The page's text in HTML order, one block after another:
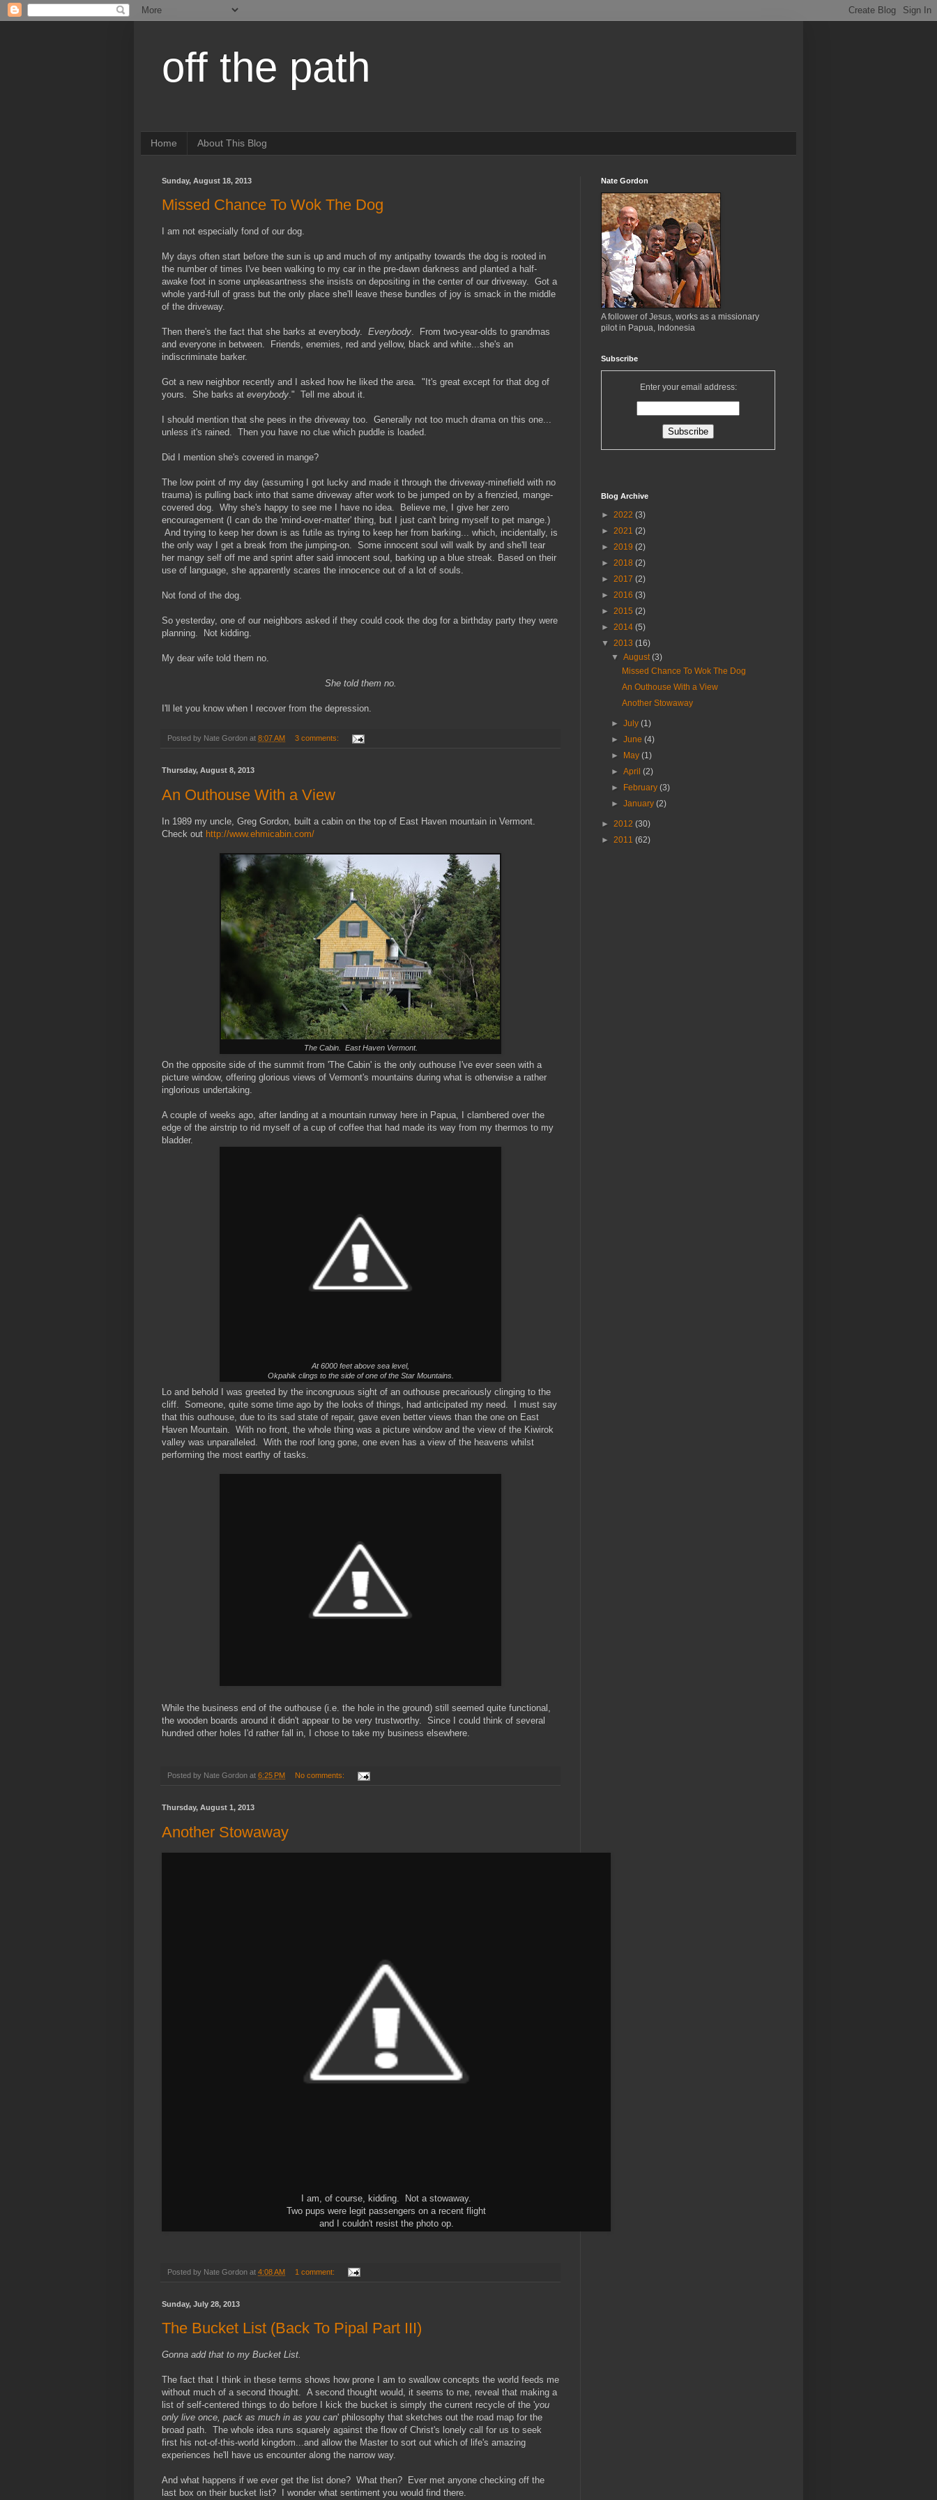
off the path
Home About This Blog
Sunday, August 18, 2013
Missed Chance To Wok The Dog
I am not especially fond of our dog.
My days often start before the sun is up and much of my antipathy towards the dog is rooted in
the number of times I've been walking to my car in the pre-dawn darkness and planted a half-
awake foot in some unpleasantness she insists on depositing in the center of our driveway. Got a
whole yard-full of grass but the only place she'll leave these bundles of joy is smack in the middle
of the driveway.
Then there's the fact that she barks at everybody. Everybody. From two-year-olds to grandmas
and everyone in between. Friends, enemies, red and yellow, black and white...she's an
indiscriminate barker.
Got a new neighbor recently and I asked how he liked the area. "It's great except for that dog of
yours. She barks at everybody." Tell me about it.
I should mention that she pees in the driveway too. Generally not too much drama on this one...
unless it's rained. Then you have no clue which puddle is loaded.
Did I mention she's covered in mange?
The low point of my day (assuming I got lucky and made it through the driveway-minefield with no
trauma) is pulling back into that same driveway after work to be jumped on by a frenzied, mange-
covered dog. Why she's happy to see me I have no idea. Believe me, I give her zero
encouragement (I can do the 'mind-over-matter' thing, but I just can't bring myself to pet mange.)
And trying to keep her down is as futile as trying to keep her from barking... which, incidentally, is
the only way I get a break from the jumping-on. Some innocent soul will walk by and she'll tear
her mangy self off me and sprint after said innocent soul, barking up a blue streak. Based on their
use of language, she apparently scares the innocence out of a lot of souls.
Not fond of the dog.
So yesterday, one of our neighbors asked if they could cook the dog for a birthday party they were
planning. Not kidding.
My dear wife told them no.
She told them no.
I'll let you know when I recover from the depression.
Posted by Nate Gordon at 8:07 AM 3 comments:
Thursday, August 8, 2013
An Outhouse With a View
In 1989 my uncle, Greg Gordon, built a cabin on the top of East Haven mountain in Vermont.
Check out http://www.ehmicabin.com/
The Cabin. East Haven Vermont.
On the opposite side of the summit from 'The Cabin' is the only outhouse I've ever seen with a
picture window, offering glorious views of Vermont's mountains during what is otherwise a rather
inglorious undertaking.
A couple of weeks ago, after landing at a mountain runway here in Papua, I clambered over the
edge of the airstrip to rid myself of a cup of coffee that had made its way from my thermos to my
bladder.
At 6000 feet above sea level,
Okpahik clings to the side of one of the Star Mountains.
Lo and behold I was greeted by the incongruous sight of an outhouse precariously clinging to the
cliff. Someone, quite some time ago by the looks of things, had anticipated my need. I must say
that this outhouse, due to its sad state of repair, gave even better views than the one on East
Haven Mountain. With no front, the whole thing was a picture window and the view of the Kiwirok
valley was unparalleled. With the roof long gone, one even has a view of the heavens whilst
performing the most earthy of tasks.
While the business end of the outhouse (i.e. the hole in the ground) still seemed quite functional,
the wooden boards around it didn't appear to be very trustworthy. Since I could think of several
hundred other holes I'd rather fall in, I chose to take my business elsewhere.
Posted by Nate Gordon at 6:25 PM No comments:
Thursday, August 1, 2013
Another Stowaway
I am, of course, kidding. Not a stowaway.
Two pups were legit passengers on a recent flight
and I couldn't resist the photo op.
Posted by Nate Gordon at 4:08 AM 1 comment:
Sunday, July 28, 2013
The Bucket List (Back To Pipal Part III)
Gonna add that to my Bucket List.
The fact that I think in these terms shows how prone I am to swallow concepts the world feeds me
without much of a second thought. A second thought would, it seems to me, reveal that making a
list of self-centered things to do before I kick the bucket is simply the current recycle of the 'you
only live once, pack as much in as you can' philosophy that sketches out the road map for the
broad path. The whole idea runs squarely against the flow of Christ's lonely call for us to seek
first his not-of-this-world kingdom...and allow the Master to sort out which of life's amazing
experiences he'll have us encounter along the narrow way.
And what happens if we ever get the list done? What then? Ever met anyone checking off the
last box on their bucket list? I wonder what sentiment you would find there.
Nate Gordon
A follower of Jesus, works as a missionary
pilot in Papua, Indonesia
Subscribe
Enter your email address:
Blog Archive
► 2022 (3)
► 2021 (2)
► 2019 (2)
► 2018 (2)
► 2017 (2)
► 2016 (3)
► 2015 (2)
► 2014 (5)
▼ 2013 (16)
▼August(3)
Missed Chance To Wok The Dog
An Outhouse With a View
Another Stowaway
►July(1)
►June(4)
► May(1)
►April(2)
► February(3)
►January(2)
► 2012 (30)
► 2011 (62)